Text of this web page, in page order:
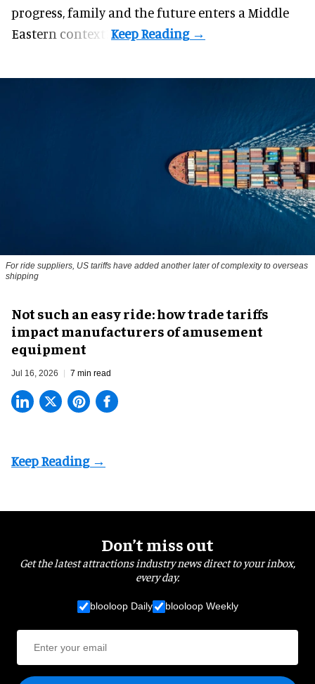
progress, family and the future enters a Middle
Eastern context?
For ride suppliers, US tariffs have added another later of complexity to overseas
shipping
Not such an easy ride: how trade tariffs
impact manufacturers of amusement
equipment
Jul 16, 2026 7 min read
Don’t miss out
Get the latest attractions industry news direct to your inbox,
every day.
blooloop Daily blooloop Weekly